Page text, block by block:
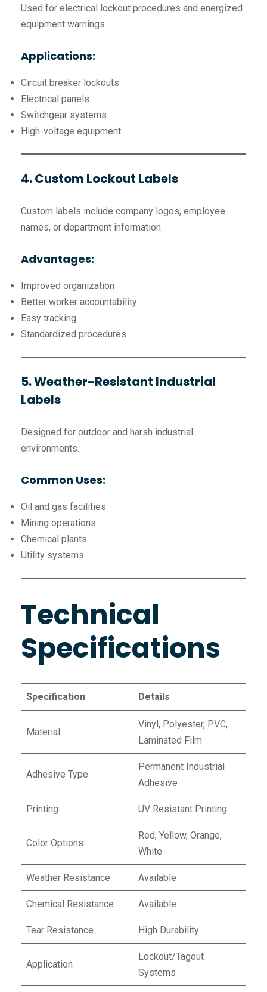
Used for electrical lockout procedures and energized
equipment warnings.
Applications:
Circuit breaker lockouts
Electrical panels
Switchgear systems
High-voltage equipment
4. Custom Lockout Labels
Custom labels include company logos, employee
names, or department information.
Advantages:
Improved organization
Better worker accountability
Easy tracking
Standardized procedures
5. Weather-Resistant Industrial
Labels
Designed for outdoor and harsh industrial
environments.
Common Uses:
Oil and gas facilities
Mining operations
Chemical plants
Utility systems
Technical
Specifications
Specification Details
Material
Vinyl, Polyester, PVC,
Laminated Film
Adhesive Type
Permanent Industrial
Adhesive
Printing UV Resistant Printing
Color Options
Red, Yellow, Orange,
White
Weather Resistance Available
Chemical Resistance Available
Tear Resistance High Durability
Application
Lockout/Tagout
Systems